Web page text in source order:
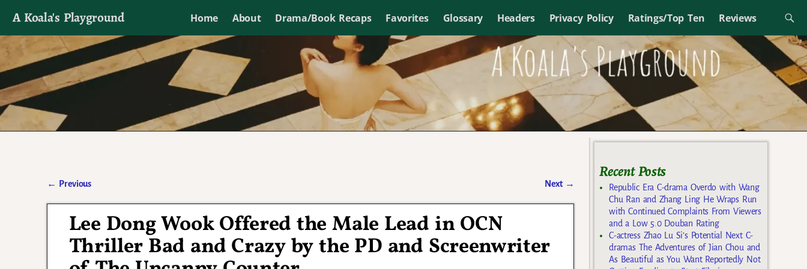
A Koala's Playground Home About Drama/Book Recaps Favorites Glossary Headers Privacy Policy Ratings/Top Ten Reviews
I'll talk about dramas if I want to
← Previous Next →
Lee Dong Wook Offered the Male Lead in OCN
Thriller Bad and Crazy by the PD and Screenwriter
Recent Posts
Republic Era C-drama Overdo with Wang
Chu Ran and Zhang Ling He Wraps Run
with Continued Complaints From Viewers
and a Low 5.0 Douban Rating
C-actress Zhao Lu Si’s Potential Next C-
dramas The Adventures of Jian Chou and
As Beautiful as You Want Reportedly Not